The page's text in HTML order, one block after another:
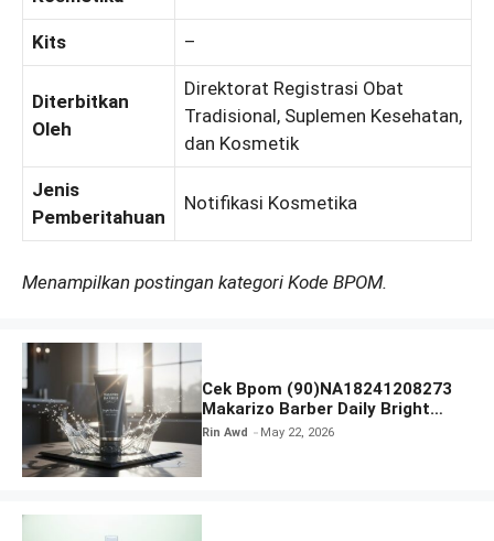
Kits –
Diterbitkan
Oleh
Direktorat Registrasi Obat
Tradisional, Suplemen Kesehatan,
dan Kosmetik
Jenis
Pemberitahuan
Notifikasi Kosmetika
Menampilkan postingan kategori Kode BPOM.
Cek Bpom (90)NA18241208273
Makarizo Barber Daily Bright
Radiance Face Wash
Rin Awd May 22, 2026